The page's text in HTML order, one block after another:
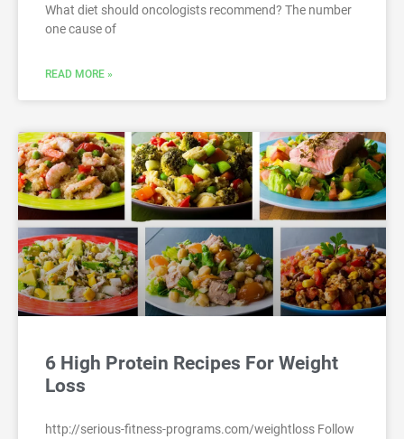
What diet should oncologists recommend? The number
one cause of
READ MORE »
6 High Protein Recipes For Weight
Loss
http://serious-fitness-programs.com/weightloss Follow